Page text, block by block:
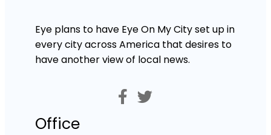
Eye plans to have Eye On My City set up in
every city across America that desires to
have another view of local news.
Office